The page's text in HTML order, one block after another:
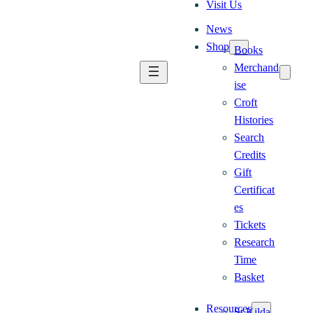
Visit Us
News
Shop Books
Merchand
ise
Croft
Histories
Search
Credits
Gift
Certificat
es
Tickets
Research
Time
Basket
Resources